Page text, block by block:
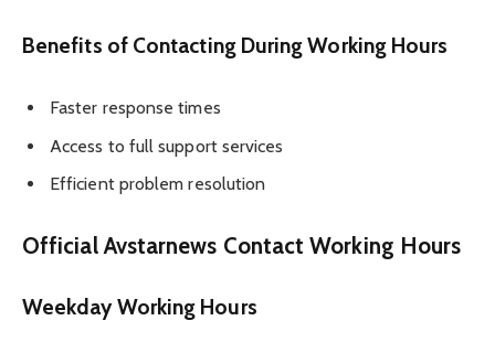
Benefits of Contacting During Working Hours
Faster response times
Access to full support services
Efficient problem resolution
Official Avstarnews Contact Working Hours
Weekday Working Hours